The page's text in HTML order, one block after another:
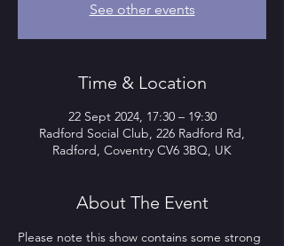
See other events
Time & Location
22 Sept 2024, 17:30 – 19:30
Radford Social Club, 226 Radford Rd,
Radford, Coventry CV6 3BQ, UK
About The Event
Please note this show contains some strong